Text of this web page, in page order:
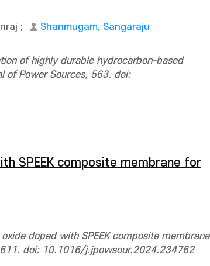
;
Shanmugam, Sangaraju
of highly durable hydrocarbon-based
of Power Sources, 563. doi:
SPEEK composite membrane for
doped with SPEEK composite membrane
doi: 10.1016/j.jpowsour.2024.234762